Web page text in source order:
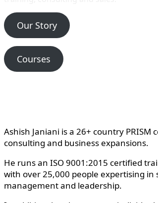
Our Story
Courses
Ashish Janiani is a 26+ country
consulting and business expansions.
He runs an ISO 9001:2015 certified
with over 25,000 people expertising
management and leadership.